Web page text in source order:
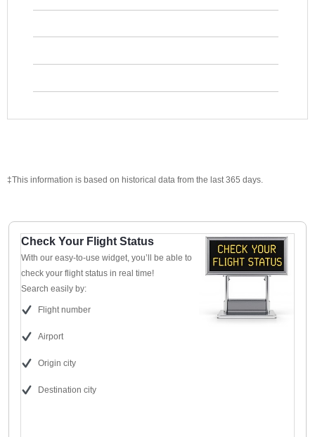
‡This information is based on historical data from the last 365 days.
Check Your Flight Status
With our easy-to-use widget, you’ll be able to
check your flight status in real time!
Search easily by:
Flight number
Airport
Origin city
Destination city